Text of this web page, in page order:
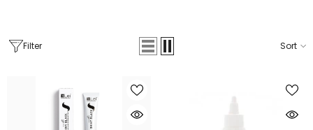
Filter Sort